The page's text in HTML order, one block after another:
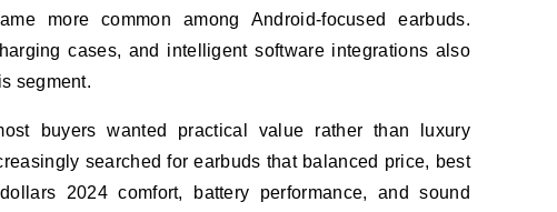
more common among Android-focused earbuds.
cases, and intelligent software integrations also
segment.
buyers wanted practical value rather than luxury
searched for earbuds that balanced price, best
2024 comfort, battery performance, and sound